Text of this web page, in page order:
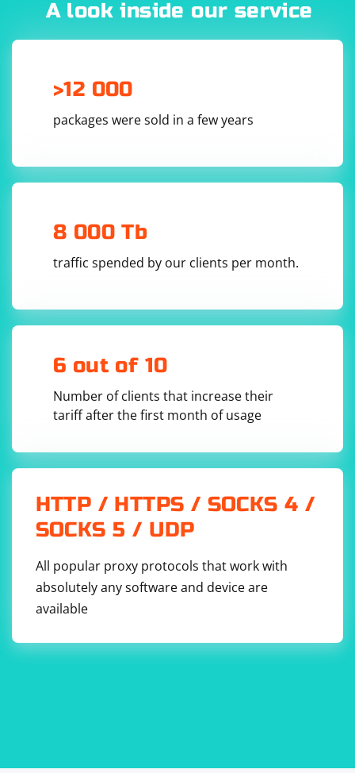
A look inside our service
>12 000
packages were sold in a few years
8 000 Tb
traffic spended by our clients per month.
6 out of 10
Number of clients that increase their
tariff after the first month of usage
HTTP / HTTPS / SOCKS 4 /
SOCKS 5 / UDP
All popular proxy protocols that work with
absolutely any software and device are
available